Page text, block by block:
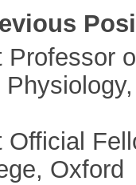
Professor
Official
Oxford